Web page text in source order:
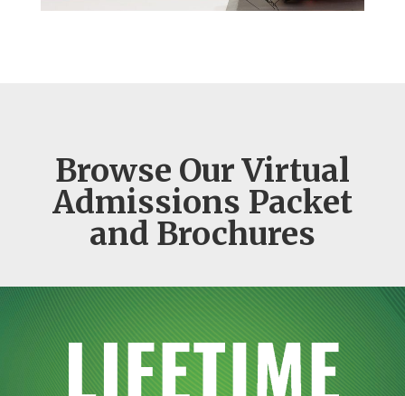
Browse Our Virtual
Admissions Packet
and Brochures